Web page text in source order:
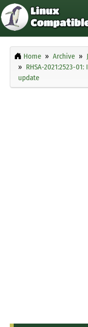
Home Archive
RHSA-2021:2523-
update